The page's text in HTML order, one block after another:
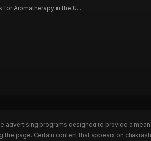
for Aromatherapy in the U...
advertising programs designed to provide a
page. Certain content that appears on